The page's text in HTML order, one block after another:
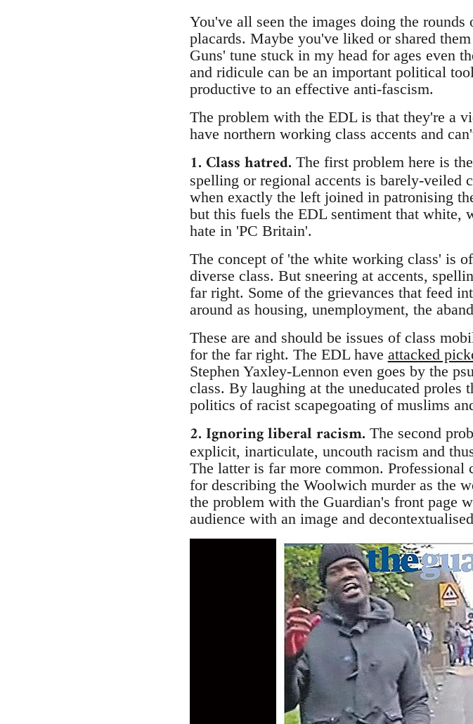
You've all seen the images doing the
placards. Maybe you've liked or shared
Guns' tune stuck in my head for ages even
and ridicule can be an important political
productive to an effective anti-fascism.
The problem with the EDL is that they're a
have northern working class accents and
1. Class hatred. The first problem here is
spelling or regional accents is barely-veiled
when exactly the left joined in patronising
but this fuels the EDL sentiment that white,
hate in 'PC Britain'.
The concept of 'the white working class' is
diverse class. But sneering at accents,
far right. Some of the grievances that feed
around as housing, unemployment, the
These are and should be issues of class
for the far right. The EDL have attacked
Stephen Yaxley-Lennon even goes by the
class. By laughing at the uneducated
politics of racist scapegoating of muslims
2. Ignoring liberal racism. The second
explicit, inarticulate, uncouth racism and
The latter is far more common.
for describing the Woolwich murder as the
the problem with the Guardian's front page
audience with an image and